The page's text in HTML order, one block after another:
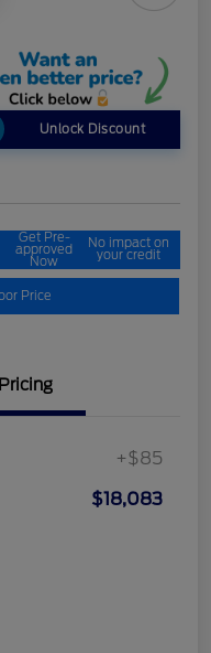
Unlock Discount
Get Pre-
approved
Now
No impact on
your credit
Price
Pricing
+$85
$18,083